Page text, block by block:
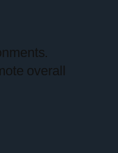
overall